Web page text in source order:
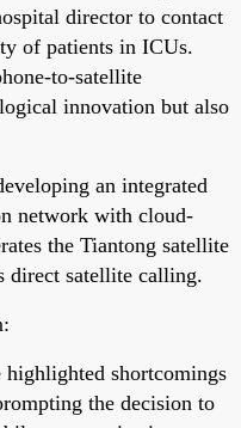
director to contact
of patients in ICUs.
to-satellite
innovation but also
an integrated
network with cloud-
the Tiantong satellite
direct satellite calling.
highlighted shortcomings
the decision to